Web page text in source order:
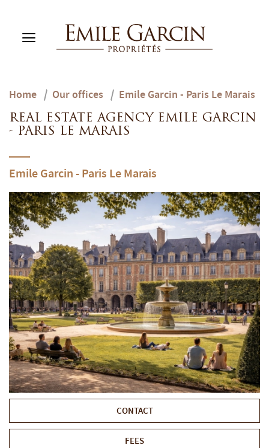
BUY
RENT
RENTING MANAGEMENT
Home / Our offices / Emile Garcin - Paris Le Marais
REAL ESTATE AGENCY EMILE GARCIN
- PARIS LE MARAIS
Emile Garcin - Paris Le Marais
CONTACT
FEES